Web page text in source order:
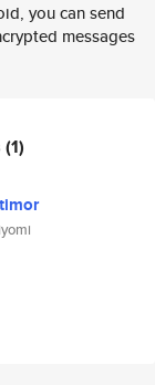
you can send
messages
(1)